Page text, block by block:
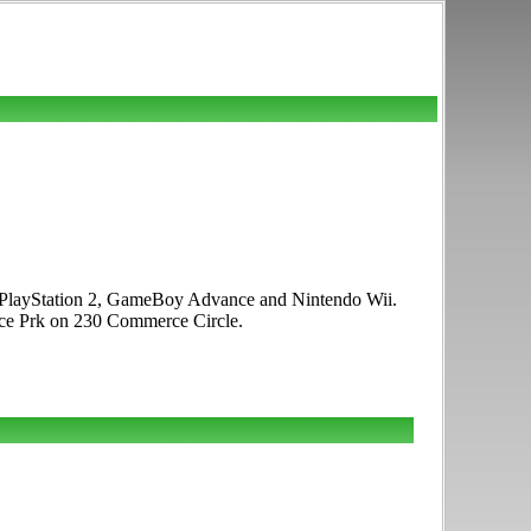
2, GameBoy Advance and Nintendo Wii.
Prk on 230 Commerce Circle.